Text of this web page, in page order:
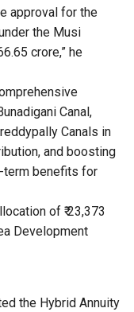
approval for the
the Musi
crore,” he
Canal,
Canals in
and boosting
term benefits for
of ₹ 23,373
Development
the Hybrid Annuity